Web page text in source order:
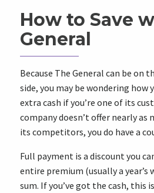
How to Save
General
Because The General can be on
side, you may be wondering how
extra cash if you’re one of its
company doesn’t offer nearly as
its competitors, you do have a
Full payment is a discount you
entire premium (usually a year’s
sum. If you’ve got the cash, this